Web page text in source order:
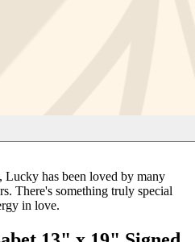
Lucky has been loved by many
There's something truly special
in love.